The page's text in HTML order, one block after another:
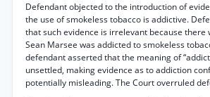
Defendant objected to the introduction of
the use of smokeless tobacco is addictive.
that such evidence is irrelevant because there
Sean Marsee was addicted to smokeless
defendant asserted that the meaning of
unsettled, making evidence as to addiction
potentially misleading. The Court overruled